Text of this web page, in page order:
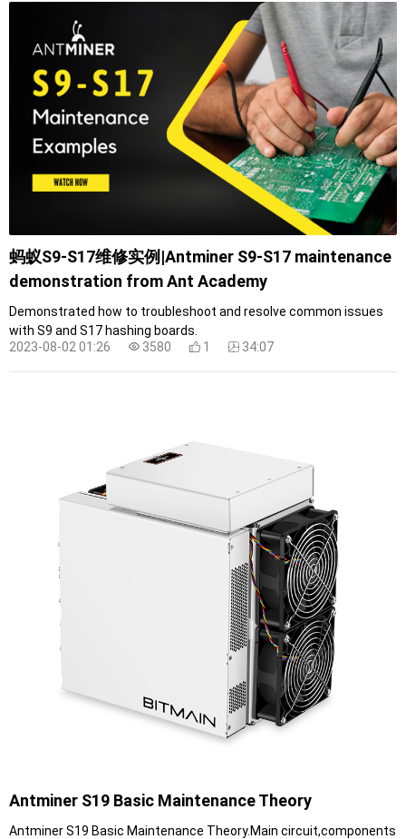
蚂蚁S9-S17维修实例|Antminer S9-S17 maintenance
demonstration from Ant Academy
Demonstrated how to troubleshoot and resolve common issues
with S9 and S17 hashing boards.
2023-08-02 01:26
3580 1 34:07
Antminer S19 Basic Maintenance Theory
Antminer S19 Basic Maintenance Theory.Main circuit,components